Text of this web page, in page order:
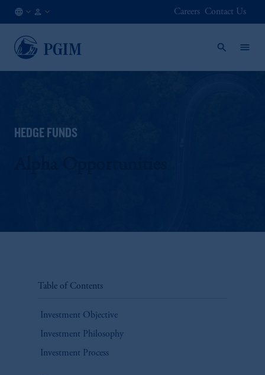
EN
Careers Contact Us
HEDGE FUNDS
Table of Contents
Investment Objective
Investment Philosophy
Investment Process